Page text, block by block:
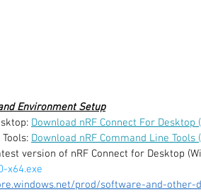
Environment Setup
Download nRF Connect For Desktop
Download nRF Command Line Tools
version of nRF Connect for Desktop
x64.exe
prod/software-and-